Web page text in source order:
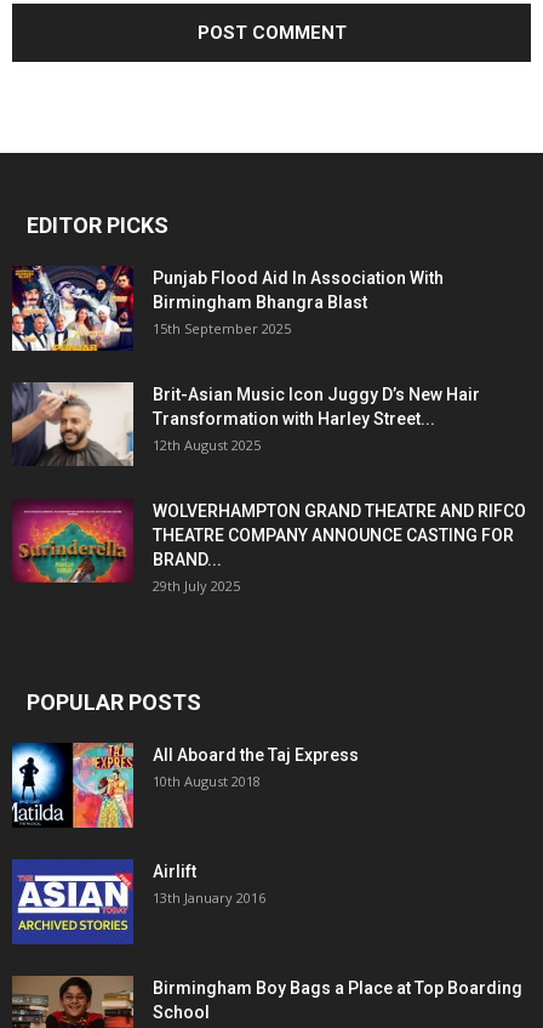
EDITOR PICKS
Punjab Flood Aid In Association With
Birmingham Bhangra Blast
15th September 2025
Brit-Asian Music Icon Juggy D’s New Hair
Transformation with Harley Street...
12th August 2025
WOLVERHAMPTON GRAND THEATRE AND RIFCO
THEATRE COMPANY ANNOUNCE CASTING FOR
BRAND...
29th July 2025
POPULAR POSTS
All Aboard the Taj Express
10th August 2018
Airlift
13th January 2016
Birmingham Boy Bags a Place at Top Boarding
School